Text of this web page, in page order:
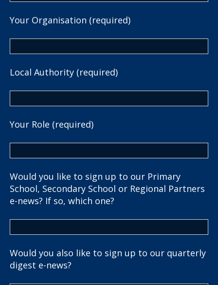
Your Organisation (required)
Local Authority (required)
Your Role (required)
Would you like to sign up to our Primary
School, Secondary School or Regional Partners
e-news? If so, which one?
Would you also like to sign up to our quarterly
digest e-news?